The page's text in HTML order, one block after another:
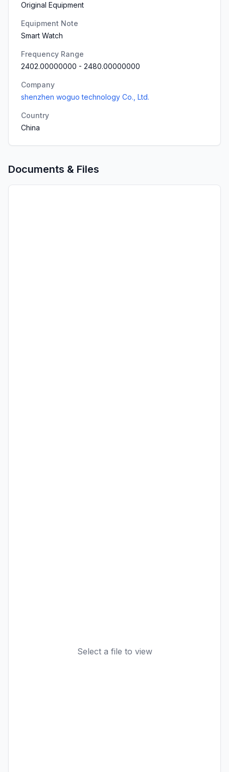
Original Equipment
Equipment Note
Smart Watch
Frequency Range
2402.00000000 - 2480.00000000
Company
shenzhen woguo technology Co., Ltd.
Country
China
Documents & Files
Select a file to view